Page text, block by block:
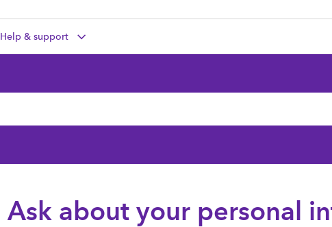
Help & support
Ask about your personal